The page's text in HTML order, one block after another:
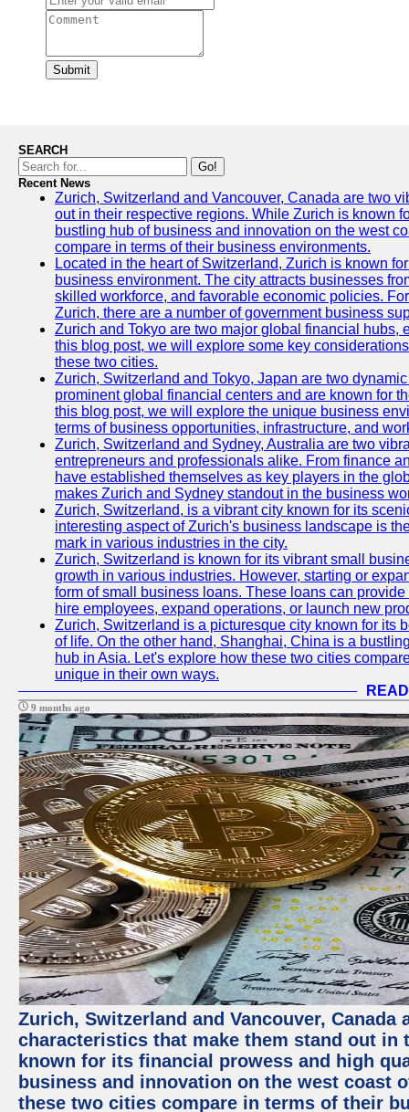
Submit
SEARCH
Go!
Recent News
Zurich, Switzerland and Vancouver, Canada are two
out in their respective regions. While Zurich is known
bustling hub of business and innovation on the west
compare in terms of their business environments.
Located in the heart of Switzerland, Zurich is known
business environment. The city attracts businesses
skilled workforce, and favorable economic policies.
Zurich, there are a number of government business
Zurich and Tokyo are two major global financial hubs,
this blog post, we will explore some key
these two cities.
Zurich, Switzerland and Tokyo, Japan are two
prominent global financial centers and are known for
this blog post, we will explore the unique business
terms of business opportunities, infrastructure, and
Zurich, Switzerland and Sydney, Australia are two
entrepreneurs and professionals alike. From finance
have established themselves as key players in the
makes Zurich and Sydney standout in the business
Zurich, Switzerland, is a vibrant city known for its
interesting aspect of Zurich's business landscape is
mark in various industries in the city.
Zurich, Switzerland is known for its vibrant small
growth in various industries. However, starting or
form of small business loans. These loans can
hire employees, expand operations, or launch new
Zurich, Switzerland is a picturesque city known for its
of life. On the other hand, Shanghai, China is a
hub in Asia. Let's explore how these two cities
unique in their own ways.
9 months ago
Zurich, Switzerland and Vancouver,
characteristics that make them stand out
known for its financial prowess and high
business and innovation on the west coast
these two cities compare in terms of their